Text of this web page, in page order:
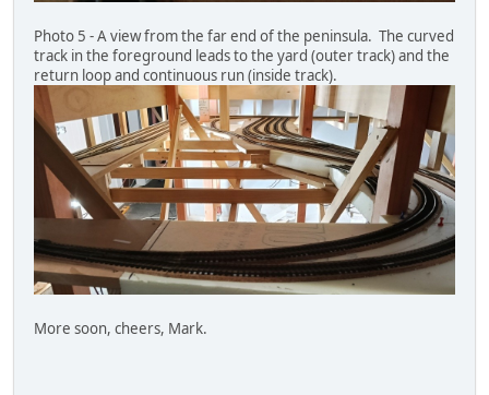
Photo 5 - A view from the far end of the peninsula. The curved
track in the foreground leads to the yard (outer track) and the
return loop and continuous run (inside track).
More soon, cheers, Mark.